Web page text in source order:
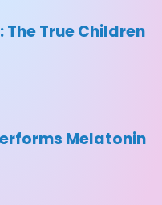
True Children
Melatonin